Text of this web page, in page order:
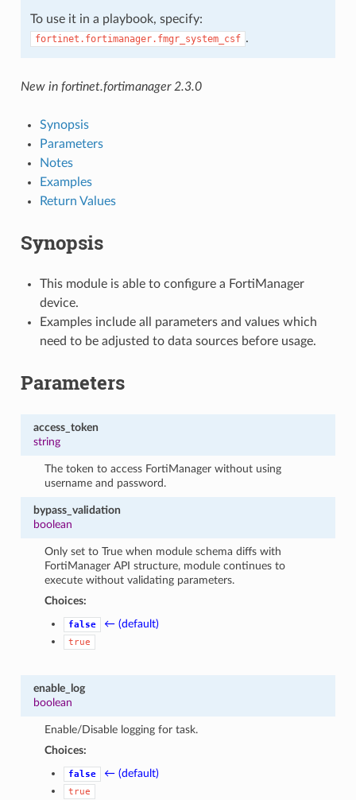
To use it in a playbook, specify:
fortinet.fortimanager.fmgr_system_csf .
New in fortinet.fortimanager 2.3.0
Synopsis
Parameters
Notes
Examples
Return Values
Synopsis
This module is able to configure a FortiManager
device.
Examples include all parameters and values which
need to be adjusted to data sources before usage.
Parameters
access_token
string
The token to access FortiManager without using
username and password.
bypass_validation
boolean
Only set to True when module schema diffs with
FortiManager API structure, module continues to
execute without validating parameters.
Choices:
false ← (default)
true
enable_log
boolean
Enable/Disable logging for task.
Choices:
false ← (default)
true